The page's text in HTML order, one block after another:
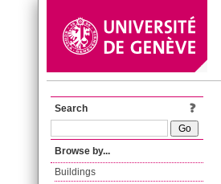
Search
Browse by...
Buildings